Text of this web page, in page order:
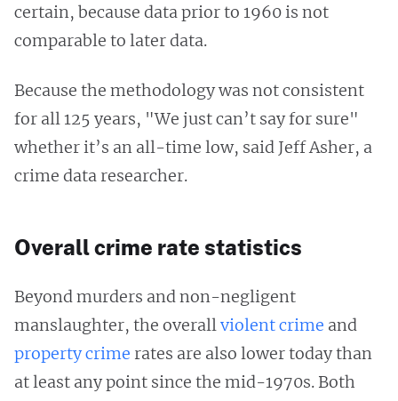
certain, because data prior to 1960 is not
comparable to later data.
Because the methodology was not consistent
for all 125 years, "We just can’t say for sure"
whether it’s an all-time low, said Jeff Asher, a
crime data researcher.
Overall crime rate statistics
Beyond murders and non-negligent
manslaughter, the overallviolent crime and
property crime rates are also lower today than
at least any point since the mid-1970s. Both